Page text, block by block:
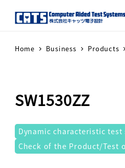
Home Business Products
SW1530ZZ
テストシステム
Dynamic characteristic test
Check of the Product/Test